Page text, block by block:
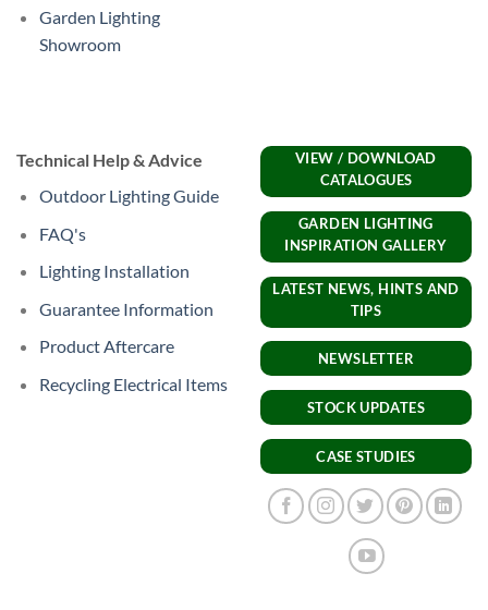
Garden Lighting
Showroom
Technical Help & Advice
Outdoor Lighting Guide
FAQ's
Lighting Installation
Guarantee Information
Product Aftercare
Recycling Electrical Items
VIEW / DOWNLOAD
CATALOGUES
GARDEN LIGHTING
INSPIRATION GALLERY
LATEST NEWS, HINTS AND
TIPS
NEWSLETTER
STOCK UPDATES
CASE STUDIES